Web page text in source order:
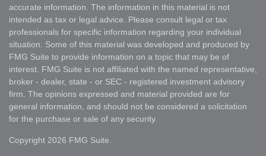
accurate information. The information in this material is not
intended as tax or legal advice. Please consult legal or tax
professionals for specific information regarding your individual
situation. Some of this material was developed and produced by
FMG Suite to provide information on a topic that may be of
interest. FMG Suite is not affiliated with the named representative,
broker - dealer, state - or SEC - registered investment advisory
firm. The opinions expressed and material provided are for
general information, and should not be considered a solicitation
for the purchase or sale of any security.
Copyright 2026 FMG Suite.